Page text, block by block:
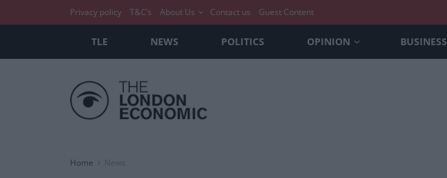
Privacy policy T&C’s About Us Contact us Guest Content
TLE NEWS POLITICS OPINION BUSINESS
Home News